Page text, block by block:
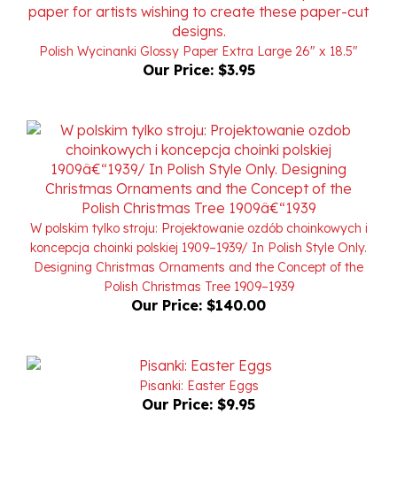
Polish Wycinanki Glossy Paper Extra Large 26" x 18.5"
Our Price: $3.95
W polskim tylko stroju: Projektowanie ozdób choinkowych i
koncepcja choinki polskiej 1909–1939/ In Polish Style Only.
Designing Christmas Ornaments and the Concept of the
Polish Christmas Tree 1909–1939
Our Price: $140.00
Pisanki: Easter Eggs
Our Price: $9.95